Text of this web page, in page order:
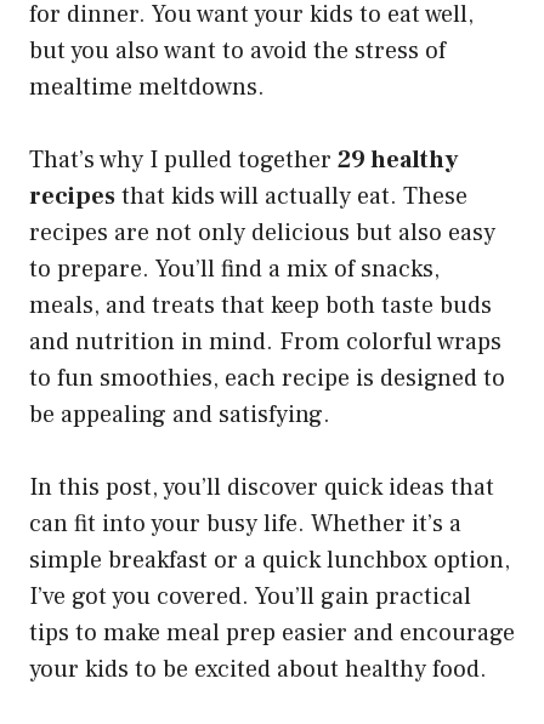
for dinner. You want your kids to eat well,
but you also want to avoid the stress of
mealtime meltdowns.
That’s why I pulled together 29 healthy
recipesthat kids will actually eat. These
recipes are not only delicious but also easy
to prepare. You’ll find a mix of snacks,
meals, and treats that keep both taste buds
and nutrition in mind. From colorful wraps
to fun smoothies, each recipe is designed to
be appealing and satisfying.
In this post, you’ll discover quick ideas that
can fit into your busy life. Whether it’s a
simple breakfast or a quick lunchbox option,
I’ve got you covered. You’ll gain practical
tips to make meal prep easier and encourage
your kids to be excited about healthy food.